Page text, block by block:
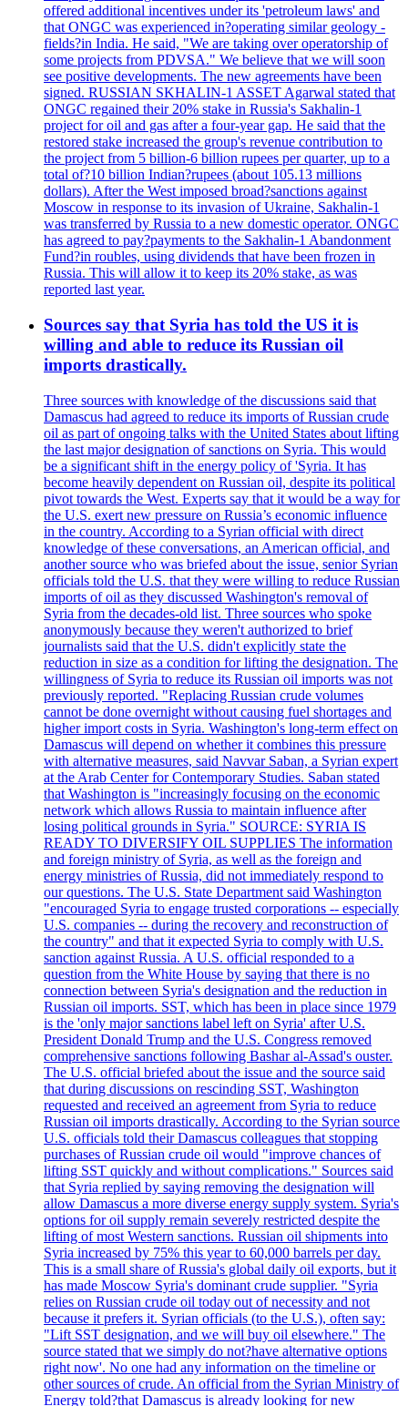
offered additional incentives under its 'petroleum laws' and
that ONGC was experienced in?operating similar geology -
fields?in India. He said, "We are taking over operatorship of
some projects from PDVSA." We believe that we will soon
see positive developments. The new agreements have been
signed. RUSSIAN SKHALIN-1 ASSET Agarwal stated that
ONGC regained their 20% stake in Russia's Sakhalin-1
project for oil and gas after a four-year gap. He said that the
restored stake increased the group's revenue contribution to
the project from 5 billion-6 billion rupees per quarter, up to a
total of?10 billion Indian?rupees (about 105.13 millions
dollars). After the West imposed broad?sanctions against
Moscow in response to its invasion of Ukraine, Sakhalin-1
was transferred by Russia to a new domestic operator. ONGC
has agreed to pay?payments to the Sakhalin-1 Abandonment
Fund?in roubles, using dividends that have been frozen in
Russia. This will allow it to keep its 20% stake, as was
reported last year.
Sources say that Syria has told the US it is
willing and able to reduce its Russian oil
imports drastically.
Three sources with knowledge of the discussions said that
Damascus had agreed to reduce its imports of Russian crude
oil as part of ongoing talks with the United States about lifting
the last major designation of sanctions on Syria. This would
be a significant shift in the energy policy of 'Syria. It has
become heavily dependent on Russian oil, despite its political
pivot towards the West. Experts say that it would be a way for
the U.S. exert new pressure on Russia’s economic influence
in the country. According to a Syrian official with direct
knowledge of these conversations, an American official, and
another source who was briefed about the issue, senior Syrian
officials told the U.S. that they were willing to reduce Russian
imports of oil as they discussed Washington's removal of
Syria from the decades-old list. Three sources who spoke
anonymously because they weren't authorized to brief
journalists said that the U.S. didn't explicitly state the
reduction in size as a condition for lifting the designation. The
willingness of Syria to reduce its Russian oil imports was not
previously reported. "Replacing Russian crude volumes
cannot be done overnight without causing fuel shortages and
higher import costs in Syria. Washington's long-term effect on
Damascus will depend on whether it combines this pressure
with alternative measures, said Navvar Saban, a Syrian expert
at the Arab Center for Contemporary Studies. Saban stated
that Washington is "increasingly focusing on the economic
network which allows Russia to maintain influence after
losing political grounds in Syria." SOURCE: SYRIA IS
READY TO DIVERSIFY OIL SUPPLIES The information
and foreign ministry of Syria, as well as the foreign and
energy ministries of Russia, did not immediately respond to
our questions. The U.S. State Department said Washington
"encouraged Syria to engage trusted corporations -- especially
U.S. companies -- during the recovery and reconstruction of
the country" and that it expected Syria to comply with U.S.
sanction against Russia. A U.S. official responded to a
question from the White House by saying that there is no
connection between Syria's designation and the reduction in
Russian oil imports. SST, which has been in place since 1979
is the 'only major sanctions label left on Syria' after U.S.
President Donald Trump and the U.S. Congress removed
comprehensive sanctions following Bashar al-Assad's ouster.
The U.S. official briefed about the issue and the source said
that during discussions on rescinding SST, Washington
requested and received an agreement from Syria to reduce
Russian oil imports drastically. According to the Syrian source
U.S. officials told their Damascus colleagues that stopping
purchases of Russian crude oil would "improve chances of
lifting SST quickly and without complications." Sources said
that Syria replied by saying removing the designation will
allow Damascus a more diverse energy supply system. Syria's
options for oil supply remain severely restricted despite the
lifting of most Western sanctions. Russian oil shipments into
Syria increased by 75% this year to 60,000 barrels per day.
This is a small share of Russia's global daily oil exports, but it
has made Moscow Syria's dominant crude supplier. "Syria
relies on Russian crude oil today out of necessity and not
because it prefers it. Syrian officials (to the U.S.), often say:
"Lift SST designation, and we will buy oil elsewhere." The
source stated that we simply do not?have alternative options
right now'. No one had any information on the timeline or
other sources of crude. An official from the Syrian Ministry of
Energy told?that Damascus is already looking for new